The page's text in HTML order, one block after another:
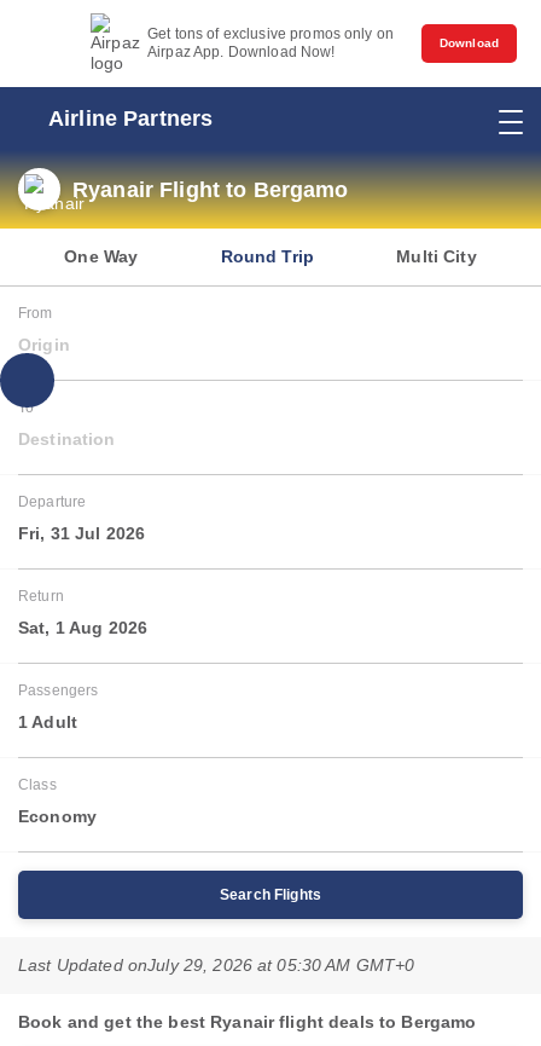
Get tons of exclusive promos only on
Airpaz App. Download Now!
Download
Airline Partners
Ryanair Flight to Bergamo
One Way Round Trip Multi City
From
Origin
To
Destination
Departure
Fri, 31 Jul 2026
Return
Sat, 1 Aug 2026
Passengers
1 Adult
Class
Economy
Search Flights
Last Updated onJuly 29, 2026 at 05:30 AM GMT+0
Book and get the best Ryanair flight deals to Bergamo